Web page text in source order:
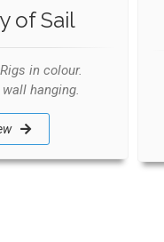
of Sail
in colour.
hanging.